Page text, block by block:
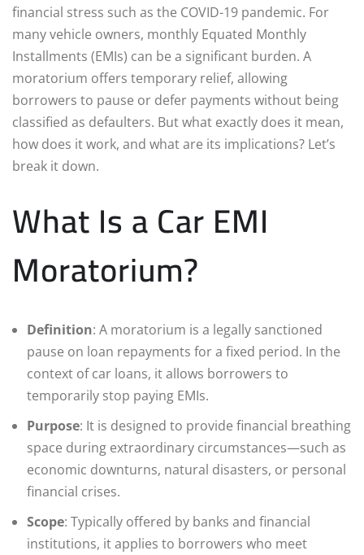
financial stress such as the COVID-19 pandemic. For
many vehicle owners, monthly Equated Monthly
Installments (EMIs) can be a significant burden. A
moratorium offers temporary relief, allowing
borrowers to pause or defer payments without being
classified as defaulters. But what exactly does it mean,
how does it work, and what are its implications? Let’s
break it down.
What Is a Car EMI
Moratorium?
Definition: A moratorium is a legally sanctioned
pause on loan repayments for a fixed period. In the
context of car loans, it allows borrowers to
temporarily stop paying EMIs.
Purpose: It is designed to provide financial breathing
space during extraordinary circumstances—such as
economic downturns, natural disasters, or personal
financial crises.
Scope: Typically offered by banks and financial
institutions, it applies to borrowers who meet